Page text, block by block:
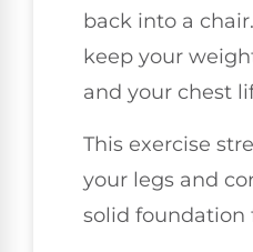
back into a
keep your
and your chest
This exercise
your legs and
solid foundation